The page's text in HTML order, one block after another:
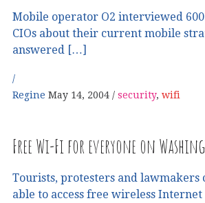
Mobile operator O2 interviewed
CIOs about their current mobile
answered […]
Regine May 14, 2004 security, wifi
Free Wi-Fi for everyone on
Tourists, protesters and lawmakers
able to access free wireless Internet